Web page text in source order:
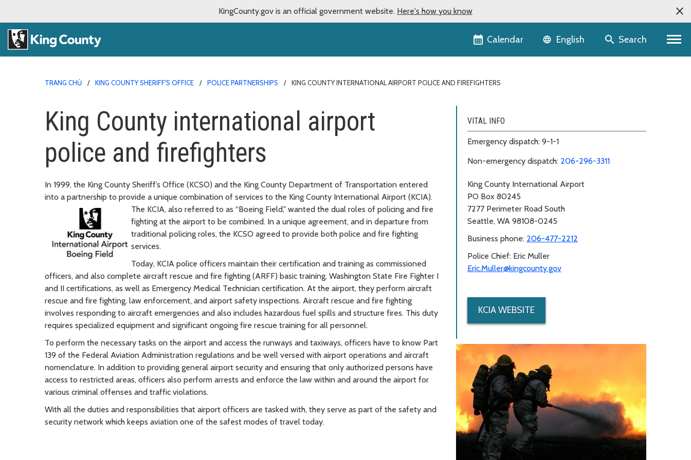
KingCounty.gov is an official government website. Here's how you know
Calendar Language selector
English Search
TRANG CHỦ KING COUNTY SHERIFF'S OFFICE POLICE PARTNERSHIPS KING COUNTY INTERNATIONAL AIRPORT POLICE AND FIREFIGHTERS
King County international airport
police and firefighters
In 1999, the King County Sheriff’s Office (KCSO) and the King County Department of Transportation entered
into a partnership to provide a unique combination of services to the King County International Airport (KCIA).
The KCIA, also referred to as “Boeing Field," wanted the dual roles of policing and fire
fighting at the airport to be combined. In a unique agreement, and in departure from
traditional policing roles, the KCSO agreed to provide both police and fire fighting
services.
Today, KCIA police officers maintain their certification and training as commissioned
officers, and also complete aircraft rescue and fire fighting (ARFF) basic training, Washington State Fire Fighter I
and II certifications, as well as Emergency Medical Technician certification. At the airport, they perform aircraft
rescue and fire fighting, law enforcement, and airport safety inspections. Aircraft rescue and fire fighting
involves responding to aircraft emergencies and also includes hazardous fuel spills and structure fires. This duty
requires specialized equipment and significant ongoing fire rescue training for all personnel.
To perform the necessary tasks on the airport and access the runways and taxiways, officers have to know Part
139 of the Federal Aviation Administration regulations and be well versed with airport operations and aircraft
nomenclature. In addition to providing general airport security and ensuring that only authorized persons have
access to restricted areas, officers also perform arrests and enforce the law within and around the airport for
various criminal offenses and traffic violations.
With all the duties and responsibilities that airport officers are tasked with, they serve as part of the safety and
security network which keeps aviation one of the safest modes of travel today.
VITAL INFO
Emergency dispatch: 9-1-1
Non-emergency dispatch: 206-296-3311
King County International Airport
PO Box 80245
7277 Perimeter Road South
Seattle, WA 98108-0245
Business phone: 206-477-2212
Police Chief: Eric Muller
Eric.Muller@kingcounty.gov
KCIA WEBSITE